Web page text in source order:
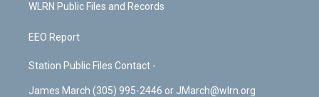
WLRN Public Files and Records
EEO Report
Station Public Files Contact -
James March (305) 995-2446 or JMarch@wlrn.org